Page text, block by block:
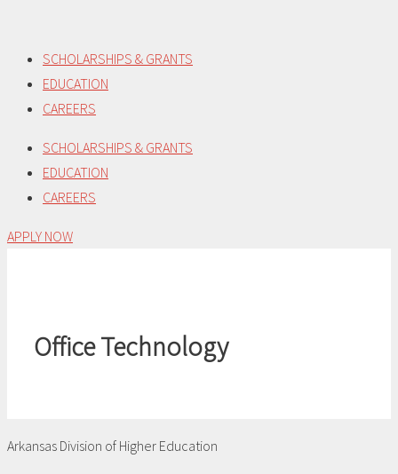
content
SCHOLARSHIPS & GRANTS
EDUCATION
CAREERS
SCHOLARSHIPS & GRANTS
EDUCATION
CAREERS
APPLY NOW
Office Technology
Arkansas Division of Higher Education